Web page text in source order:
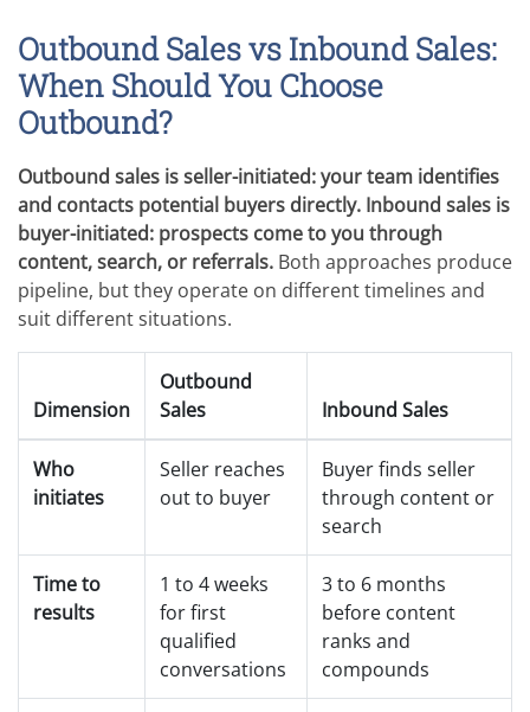
Outbound Sales vs Inbound Sales:
When Should You Choose
Outbound?
Outbound sales is seller-initiated: your team identifies
and contacts potential buyers directly. Inbound sales is
buyer-initiated: prospects come to you through
content, search, or referrals. Both approaches produce
pipeline, but they operate on different timelines and
suit different situations.
Dimension
Outbound
Sales
Inbound Sales
Who
initiates
Seller reaches
out to buyer
Buyer finds seller
through content or
search
Time to
results
1 to 4 weeks
for first
qualified
conversations
3 to 6 months
before content
ranks and
compounds